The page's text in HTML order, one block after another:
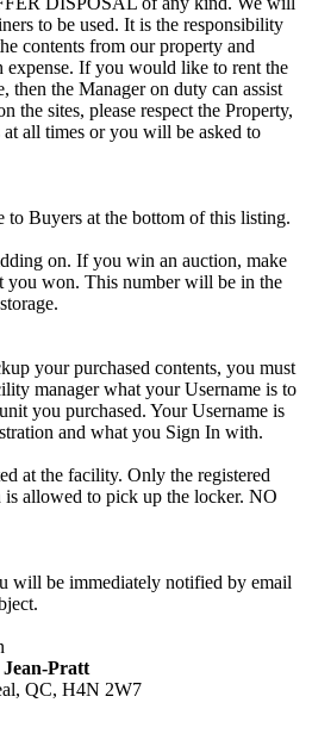
to be used. It is the responsibility
contents from our property and
expense. If you would like to rent the
then the Manager on duty can assist
the sites, please respect the Property,
at all times or you will be asked to
to Buyers at the bottom of this listing.
on. If you win an auction, make
won. This number will be in the
your purchased contents, you must
manager what your Username is to
you purchased. Your Username is
and what you Sign In with.
at the facility. Only the registered
allowed to pick up the locker. NO
will be immediately notified by email
Jean-Pratt
QC, H4N 2W7